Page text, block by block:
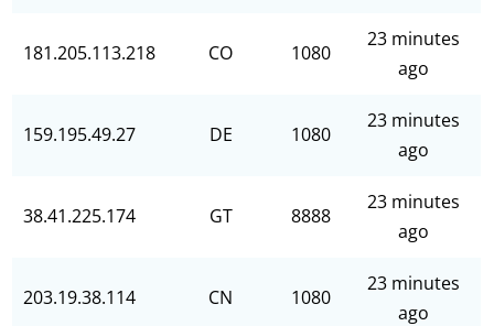
181.205.113.218 CO 1080
23 minutes
ago
159.195.49.27 DE 1080
23 minutes
ago
38.41.225.174 GT 8888
23 minutes
ago
203.19.38.114 CN 1080
23 minutes
ago